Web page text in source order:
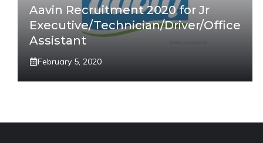
Aavin Recruitment 2020 for Jr
Executive/Technician/Driver/Office
Assistant
February 5, 2020